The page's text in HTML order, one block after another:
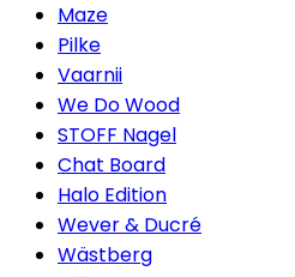
Maze
Pilke
Vaarnii
We Do Wood
STOFF Nagel
Chat Board
Halo Edition
Wever & Ducré
Wästberg